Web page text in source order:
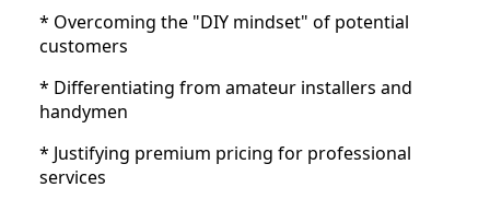
* Overcoming the "DIY mindset" of potential
customers
* Differentiating from amateur installers and
handymen
* Justifying premium pricing for professional
services